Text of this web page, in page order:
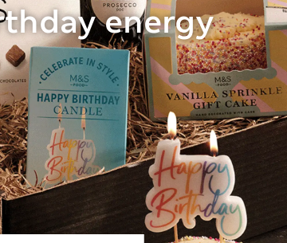
energy